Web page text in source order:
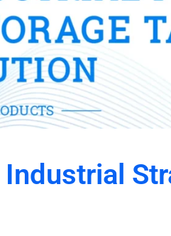
Industrial